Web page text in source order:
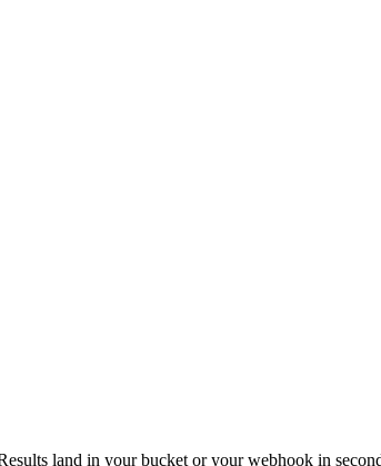
land in your bucket or your webhook in